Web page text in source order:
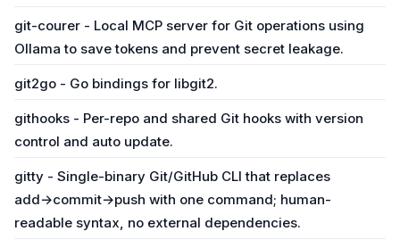
git-courer - Local MCP server for Git operations using
Ollama to save tokens and prevent secret leakage.
git2go - Go bindings for libgit2.
githooks - Per-repo and shared Git hooks with version
control and auto update.
gitty - Single-binary Git/GitHub CLI that replaces
add→commit→push with one command; human-
readable syntax, no external dependencies.